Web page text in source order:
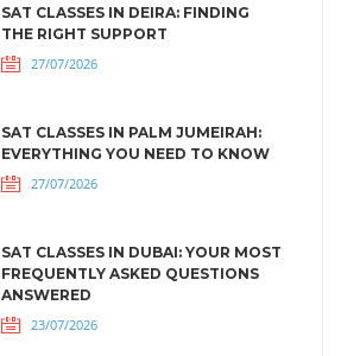
SAT CLASSES IN DEIRA: FINDING
THE RIGHT SUPPORT
27/07/2026
SAT CLASSES IN PALM JUMEIRAH:
EVERYTHING YOU NEED TO KNOW
27/07/2026
SAT CLASSES IN DUBAI: YOUR MOST
FREQUENTLY ASKED QUESTIONS
ANSWERED
23/07/2026